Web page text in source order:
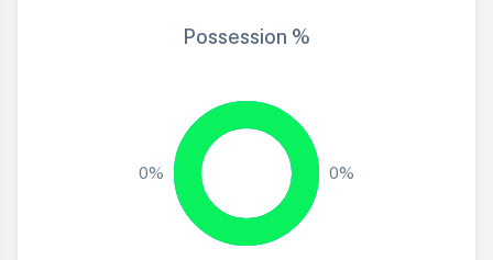
Possession %
0% 0%